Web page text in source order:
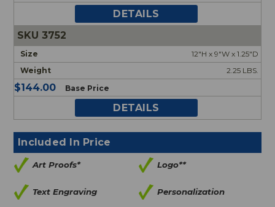
DETAILS
3752
12"H x 9"W x 1.25"D
2.25 LBS.
$144.00 Base Price
DETAILS
Included In Price
Art Proofs* Logo**
Text Engraving Personalization